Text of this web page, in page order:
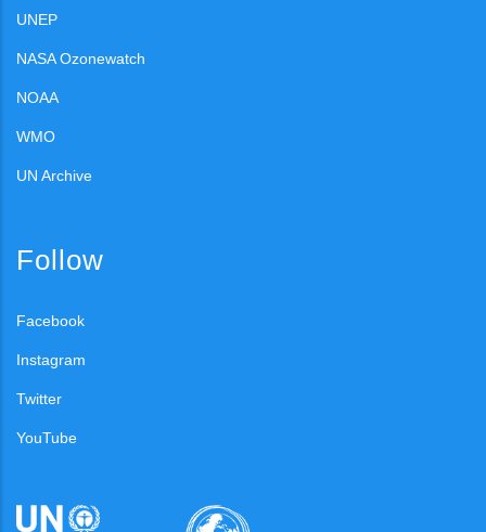
UNEP
NASA Ozonewatch
NOAA
WMO
UN Archive
Follow
Facebook
Instagram
Twitter
YouTube